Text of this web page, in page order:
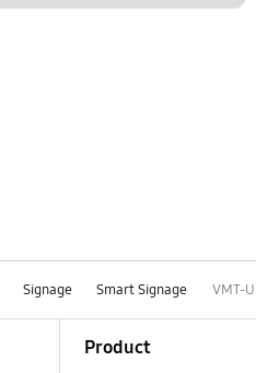
Signage Smart Signage VMT-
Product